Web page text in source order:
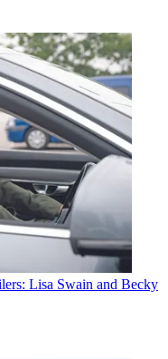
Lisa Swain and Becky